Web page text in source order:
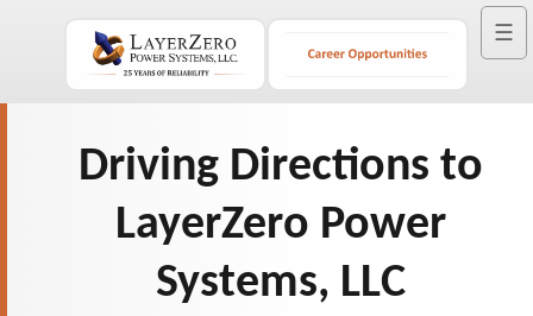
☰
Driving Directions to
LayerZero Power
Systems, LLC